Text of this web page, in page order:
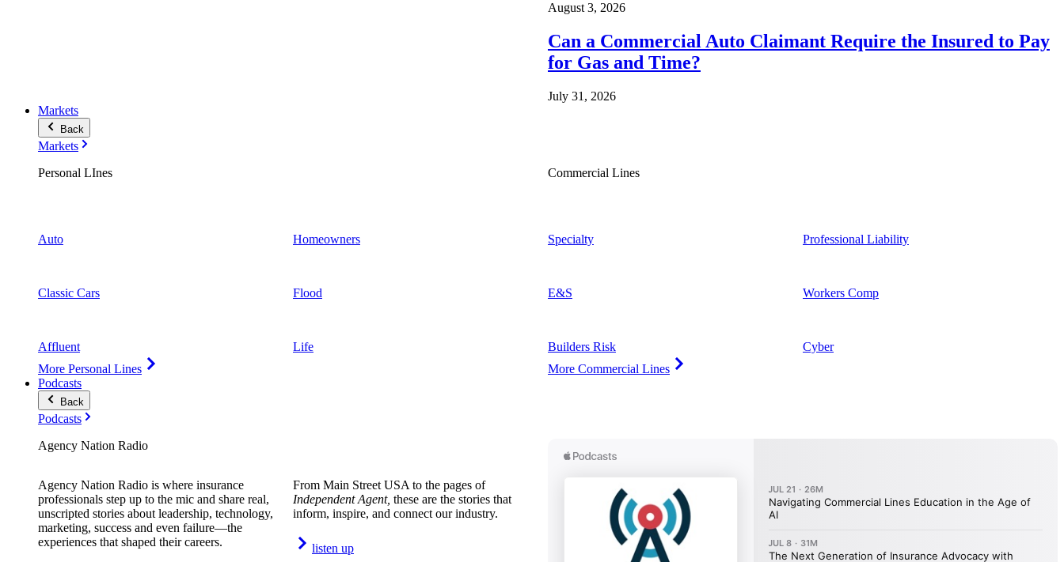
August 3, 2026
Can a Commercial Auto Claimant Require the Insured to Pay
for Gas and Time?
July 31, 2026
Markets
Back
Markets
Personal LInes
Auto
Classic Cars
Affluent
More Personal Lines
Homeowners
Flood
Life
Commercial Lines
Specialty
E&S
Builders Risk
More Commercial Lines
Professional Liability
Workers Comp
Cyber
Podcasts
Back
Podcasts
Agency Nation Radio
Agency Nation Radio is where insurance
professionals step up to the mic and share real,
unscripted stories about leadership, technology,
marketing, success and even failure—the
experiences that shaped their careers.
From Main Street USA to the pages of
Independent Agent, these are the stories that
inform, inspire, and connect our industry.
listen up